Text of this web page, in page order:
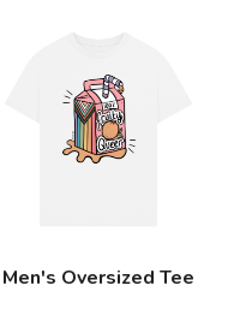
Men's Oversized Tee